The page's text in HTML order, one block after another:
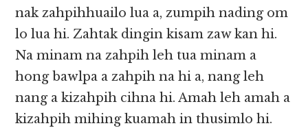
nak zahpihhuailo lua a, zumpih nading om
lo lua hi. Zahtak dingin kisam zaw kan hi.
Na minam na zahpih leh tua minam a
hong bawlpa a zahpih na hi a, nang leh
nang a kizahpih cihna hi. Amah leh amah a
kizahpih mihing kuamah in thusimlo hi.